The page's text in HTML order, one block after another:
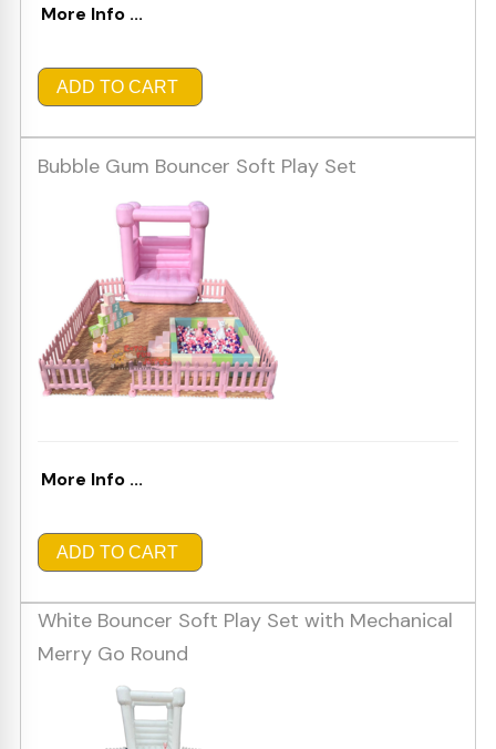
More Info ...
ADD TO CART
Bubble Gum Bouncer Soft Play Set
More Info ...
ADD TO CART
White Bouncer Soft Play Set with Mechanical
Merry Go Round